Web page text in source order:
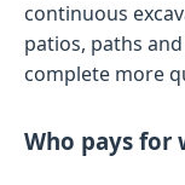
continuous
patios, paths
complete more
Who pays for